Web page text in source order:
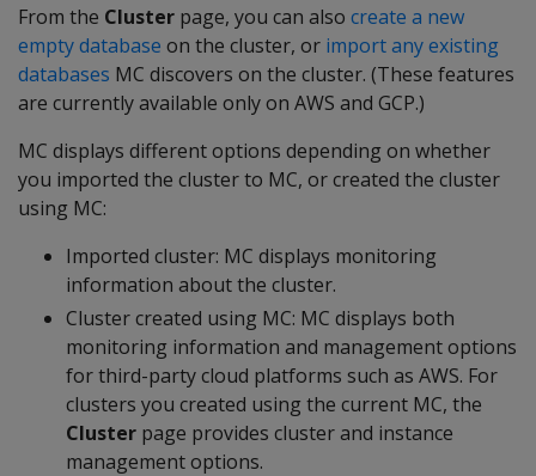
From the Cluster page, you can also create a new
empty database on the cluster, or import any existing
databases MC discovers on the cluster. (These features
are currently available only on AWS and GCP.)
MC displays different options depending on whether
you imported the cluster to MC, or created the cluster
using MC:
Imported cluster: MC displays monitoring
information about the cluster.
Cluster created using MC: MC displays both
monitoring information and management options
for third-party cloud platforms such as AWS. For
clusters you created using the current MC, the
Cluster page provides cluster and instance
management options.